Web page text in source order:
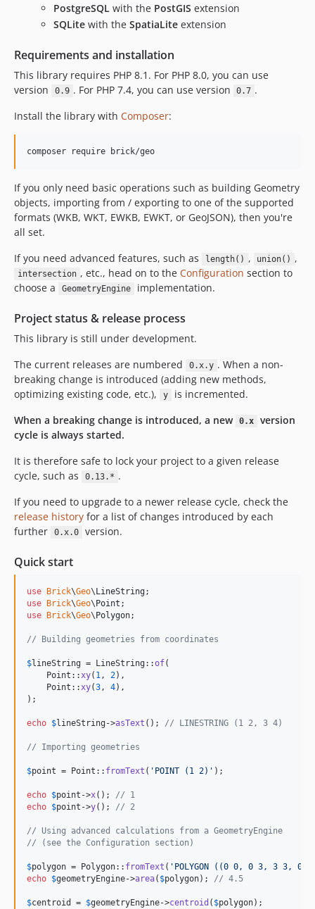
PostgreSQL with the PostGIS extension
SQLite with the SpatiaLite extension
Requirements and installation
This library requires PHP 8.1. For PHP 8.0, you can use
version
0.9 . For PHP 7.4, you can use version 0.7 .
Install the library with Composer:
composer require brick/geo
If you only need basic operations such as building Geometry
objects, importing from / exporting to one of the supported
formats (WKB, WKT, EWKB, EWKT, or GeoJSON), then you're
all set.
If you need advanced features, such as
length() , union() ,
intersection , etc., head on to the Configuration section to
choose a
GeometryEngine implementation.
Project status & release process
This library is still under development.
The current releases are numbered
0.x.y . When a non-
breaking change is introduced (adding new methods,
optimizing existing code, etc.),
y
is incremented.
When a breaking change is introduced, a new 0.x
version
cycle is always started.
It is therefore safe to lock your project to a given release
cycle, such as
0.13.* .
If you need to upgrade to a newer release cycle, check the
release history for a list of changes introduced by each
further
0.x.0 version.
Quick start
use Brick\Geo\ LineString
use
Brick\Geo\ Point
use
Brick\Geo\ Polygon;
// Building geometries from coordinates
$lineString = LineString::of(
    Point::
xy( 1, 2),
    Point::
xy(3, 4),
);
echo $lineString ->asText (); // LINESTRING (1 2, 3 4)
// Importing geometries
$point = Point:: fromText ( ' POINT (1 2) ' );
echo $point ->x(); // 1
echo $point ->y(); // 2
// Using advanced calculations from a GeometryEngine
// (see the Configuration section)
$polygon = Polygon:: fromText ( ' POLYGON ((0 0, 0 3, 3 3, 0
echo $geometryEngine->area( $polygon); // 4.5
$centroid = $geometryEngine->centroid ( $polygon